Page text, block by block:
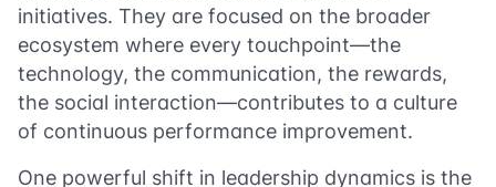
initiatives. They are focused on the broader
ecosystem where every touchpoint—the
technology, the communication, the rewards,
the social interaction—contributes to a culture
of continuous performance improvement.
One powerful shift in leadership dynamics is the